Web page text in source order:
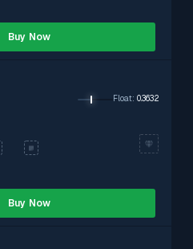
Buy Now
Float: 0.3632
Buy Now